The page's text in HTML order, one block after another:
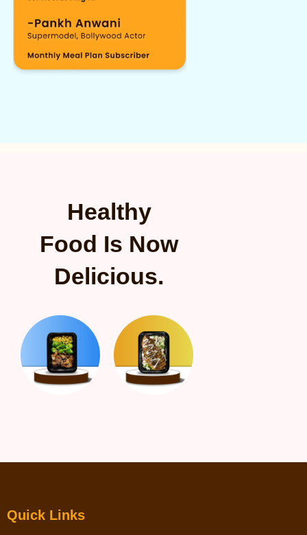
Healthy
Food Is Now
Delicious.
Quick Links